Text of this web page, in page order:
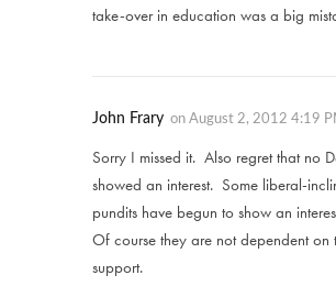
take-over in education was a big
John Frary on August 2, 2012 4:19
Sorry I missed it. Also regret that no
showed an interest. Some liberal-
pundits have begun to show an
Of course they are not dependent on
support.